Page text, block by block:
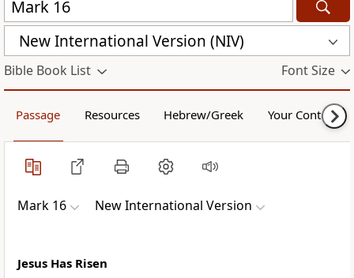
New International Version (NIV)
Bible Book List Font Size
Passage Resources Hebrew/Greek Your Content
Mark 16 New International Version
Jesus Has Risen